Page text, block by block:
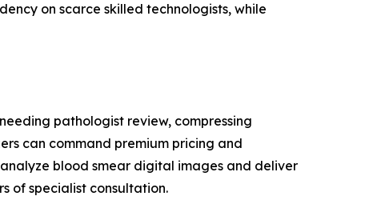
on scarce skilled technologists, while
pathologist review, compressing
can command premium pricing and
blood smear digital images and deliver
of specialist consultation.